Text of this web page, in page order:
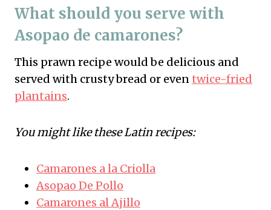
What should you serve with
Asopao de camarones?
This prawn recipe would be delicious and
served with crusty bread or eventwice-fried
plantains.
You might like these Latin recipes:
Camarones a la Criolla
Asopao De Pollo
Camarones al Ajillo